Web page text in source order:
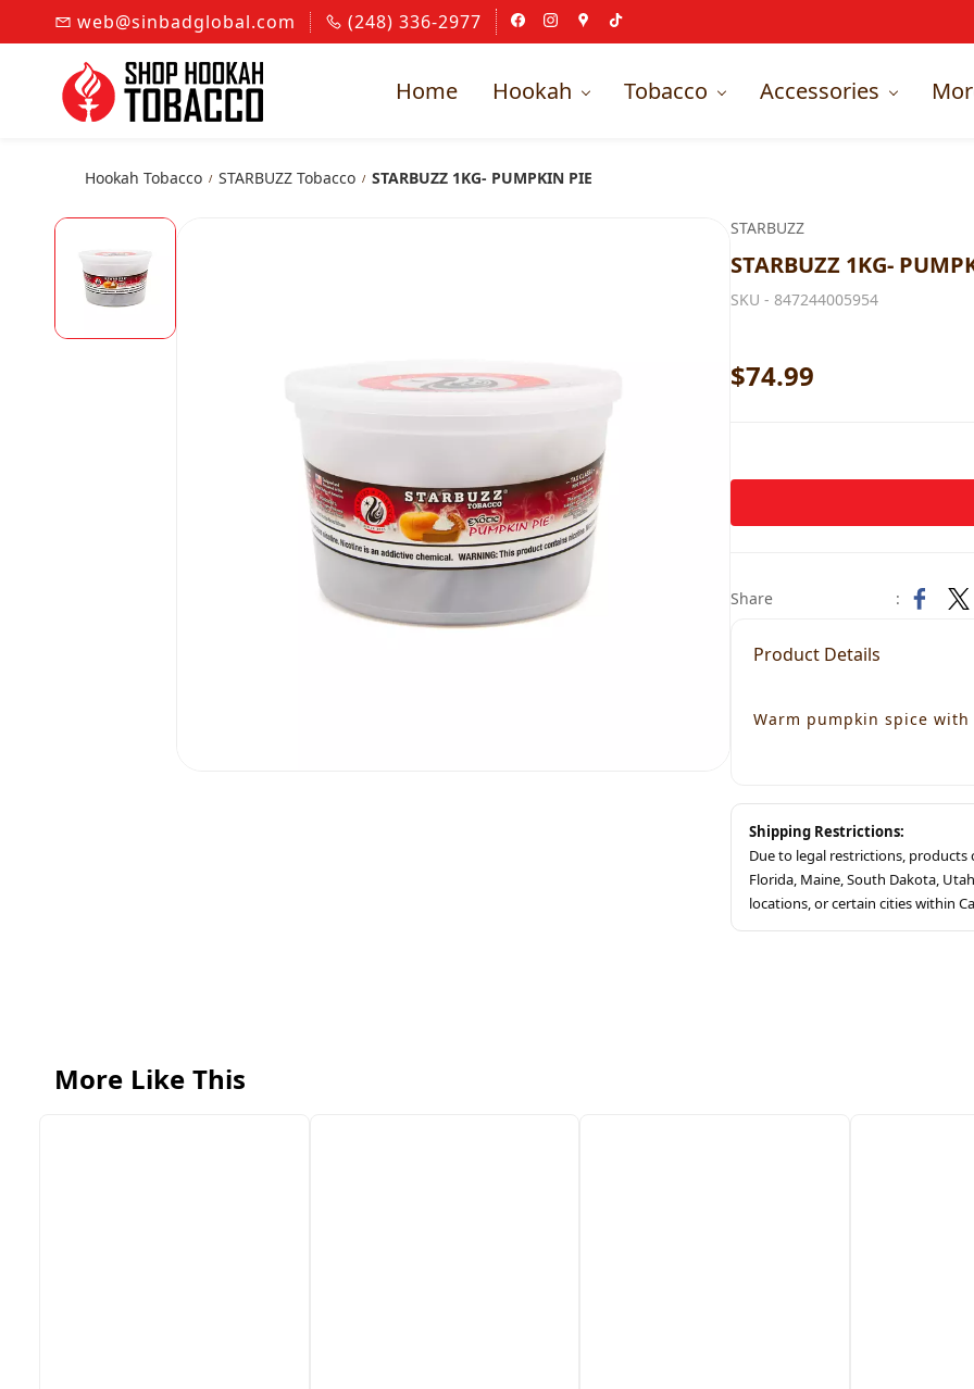
web@sinbadglobal.com (248) 336-2977
Home Hookah Tobacco Accessories
Hookah Tobacco / STARBUZZ Tobacco / STARBUZZ 1KG- PUMPKIN PIE
STARBUZZ
STARBUZZ 1KG-
SKU - 847244005954
$74.99
Share :
Product Details
Warm pumpkin spice with
Shipping Restrictions:
Due to legal restrictions,
Florida, Maine, South Dakota,
locations, or certain cities within
More Like This